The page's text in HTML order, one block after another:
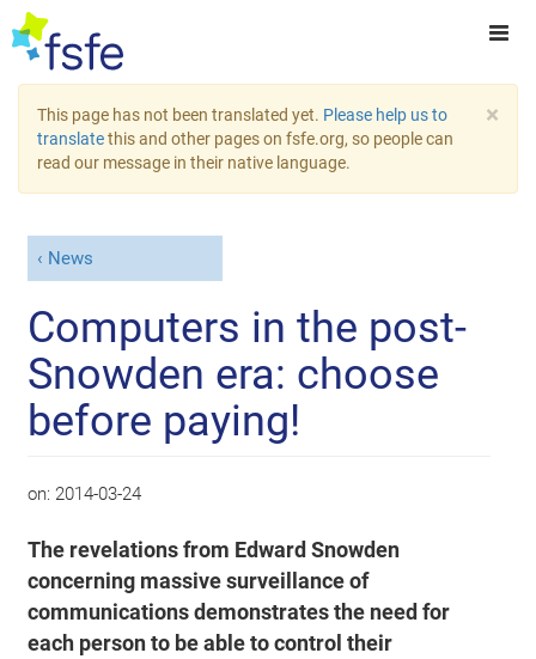
×
This page has not been translated yet. Please help us to
translatethis and other pages on fsfe.org, so people can
read our message in their native language.
News
Computers in the post-
Snowden era: choose
before paying!
on: 2014-03-24
The revelations from Edward Snowden
concerning massive surveillance of
communications demonstrates the need for
each person to be able to control their